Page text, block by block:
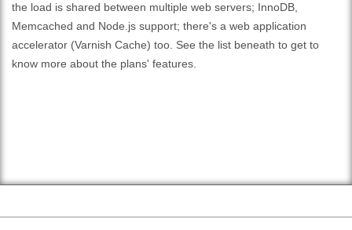
the load is shared between multiple web servers; InnoDB,
Memcached and Node.js support; there's a web application
accelerator (Varnish Cache) too. See the list beneath to get to
know more about the plans' features.